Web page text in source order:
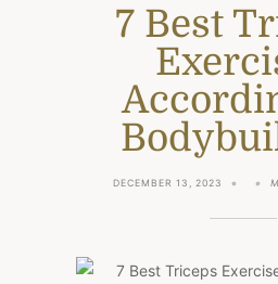
7 Best
DECEMBER 13, 2023